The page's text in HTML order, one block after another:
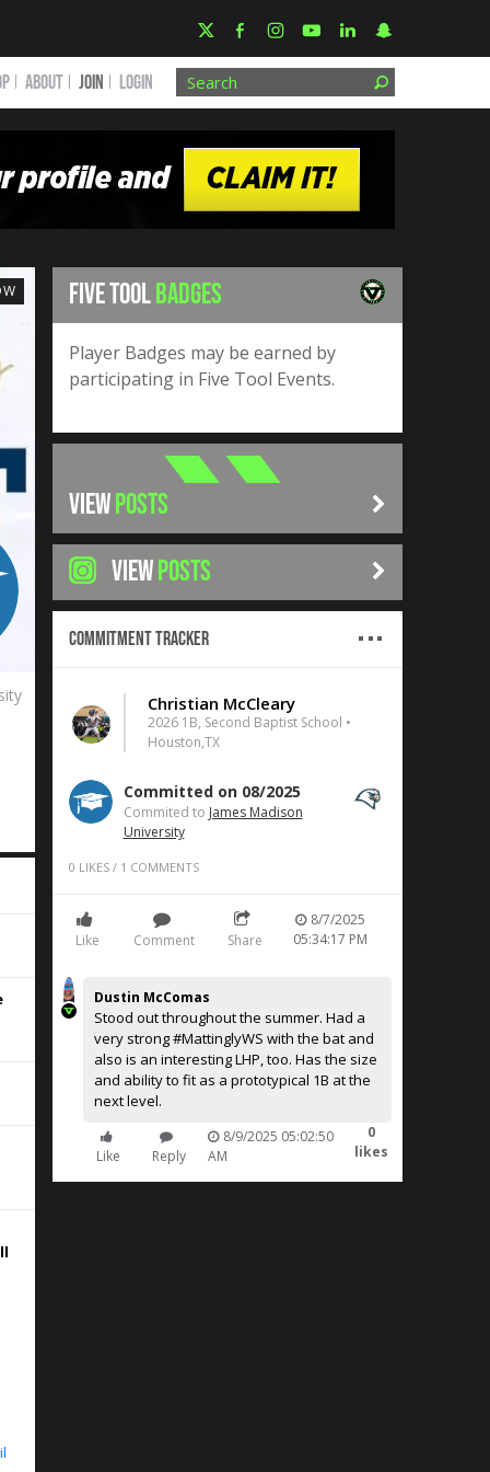
ABOUT JOIN Login
FIVE TOOLBADGES
Player Badges may be earned by
participating in Five Tool Events.
VIEWPOSTS
VIEWPOSTS
Commitment Tracker
Christian McCleary
2026 1B, Second Baptist School •
Houston,TX
Committed on 08/2025
Commited to James Madison
University
0 LIKES / 1 COMMENTS
Like Comment Share
8/7/2025
05:34:17 PM
Dustin McComas
Stood out throughout the summer. Had a
very strong #MattinglyWS with the bat and
also is an interesting LHP, too. Has the size
and ability to fit as a prototypical 1B at the
next level.
Like Reply
8/9/2025 05:02:50
AM
0
likes